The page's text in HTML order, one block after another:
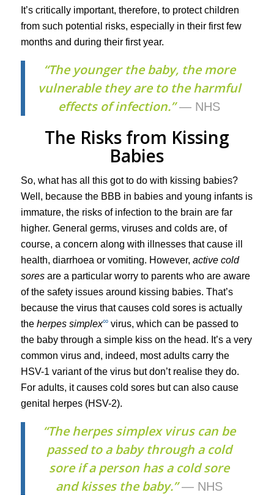
It’s critically important, therefore, to protect children
from such potential risks, especially in their first few
months and during their first year.
“The younger the baby, the more
vulnerable they are to the harmful
effects of infection.”— NHS
The Risks from Kissing
Babies
So, what has all this got to do with kissing babies?
Well, because the BBB in babies and young infants is
immature, the risks of infection to the brain are far
higher. General germs, viruses and colds are, of
course, a concern along with illnesses that cause ill
health, diarrhoea or vomiting. However, active cold
soresare a particular worry to parents who are aware
of the safety issues around kissing babies. That’s
because the virus that causes cold sores is actually
the herpes simplex∞virus, which can be passed to
the baby through a simple kiss on the head. It’s a very
common virus and, indeed, most adults carry the
HSV-1 variant of the virus but don’t realise they do.
For adults, it causes cold sores but can also cause
genital herpes (HSV-2).
“The herpes simplex virus can be
passed to a baby through a cold
sore if a person has a cold sore
and kisses the baby.”— NHS